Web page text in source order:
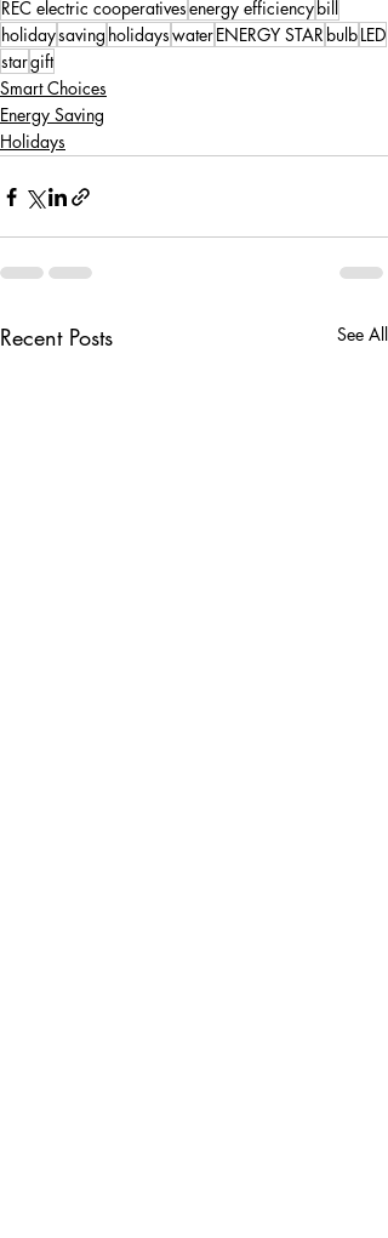
REC electric cooperativesenergy efficiencybill
holidaysaving holidayswaterENERGY STAR bulbLED
stargift
Smart Choices
Energy Saving
Holidays
Recent Posts See All